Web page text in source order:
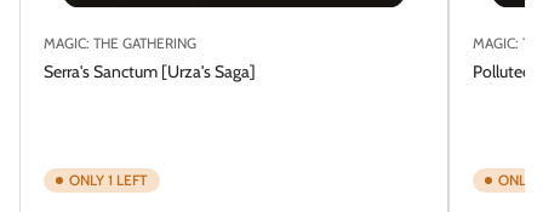
MAGIC: THE GATHERING
Serra's Sanctum [Urza's Saga]
ONLY 1 LEFT
MAGIC:
Polluted
ONLY